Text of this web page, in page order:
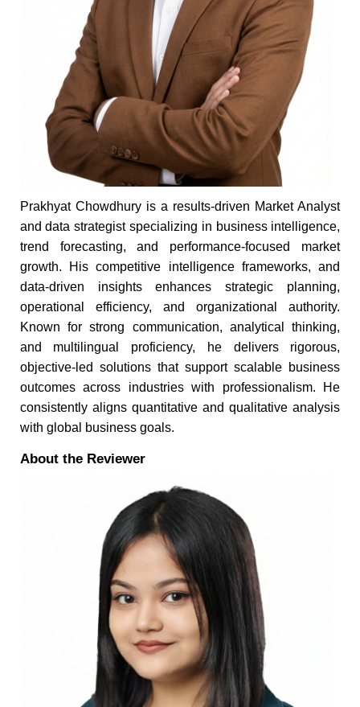
Prakhyat Chowdhury is a results-driven Market Analyst
and data strategist specializing in business intelligence,
trend forecasting, and performance-focused market
growth. His competitive intelligence frameworks, and
data-driven insights enhances strategic planning,
operational efficiency, and organizational authority.
Known for strong communication, analytical thinking,
and multilingual proficiency, he delivers rigorous,
objective-led solutions that support scalable business
outcomes across industries with professionalism. He
consistently aligns quantitative and qualitative analysis
with global business goals.
About the Reviewer